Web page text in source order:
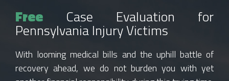
Free Case Evaluation for
Pennsylvania Injury Victims
With looming medical bills and the uphill battle of
recovery ahead, we do not burden you with yet